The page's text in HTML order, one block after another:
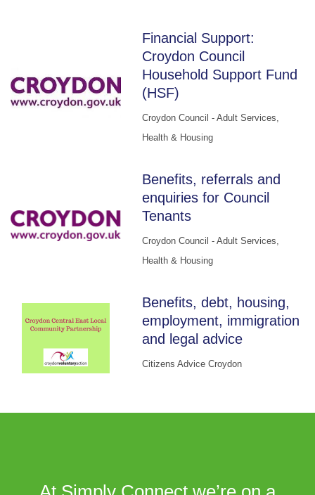
Financial Support:
Croydon Council
Household Support Fund
(HSF)
Croydon Council - Adult Services,
Health & Housing
Benefits, referrals and
enquiries for Council
Tenants
Croydon Council - Adult Services,
Health & Housing
Benefits, debt, housing,
employment, immigration
and legal advice
Citizens Advice Croydon